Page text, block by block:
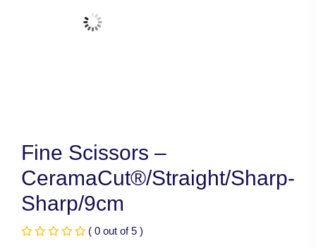
Fine Scissors –
CeramaCut®/Straight/Sharp-
Sharp/9cm
( 0 out of 5 )